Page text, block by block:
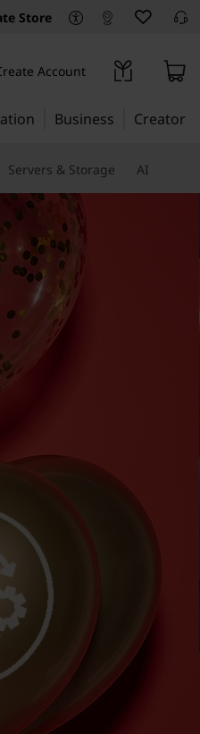
Store
Account
Business Creator
Servers & Storage AI